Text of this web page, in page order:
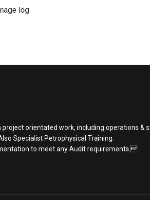
log
orientated work, including operations &
Specialist Petrophysical Training.
to meet any Audit requirements.